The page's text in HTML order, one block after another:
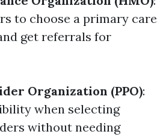
to choose a primary care
get referrals for
Organization (PPO):
when selecting
without needing